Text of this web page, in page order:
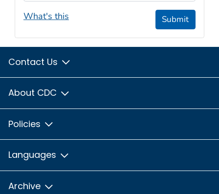
What's this Submit
Contact Us
About CDC
Policies
Languages
Archive